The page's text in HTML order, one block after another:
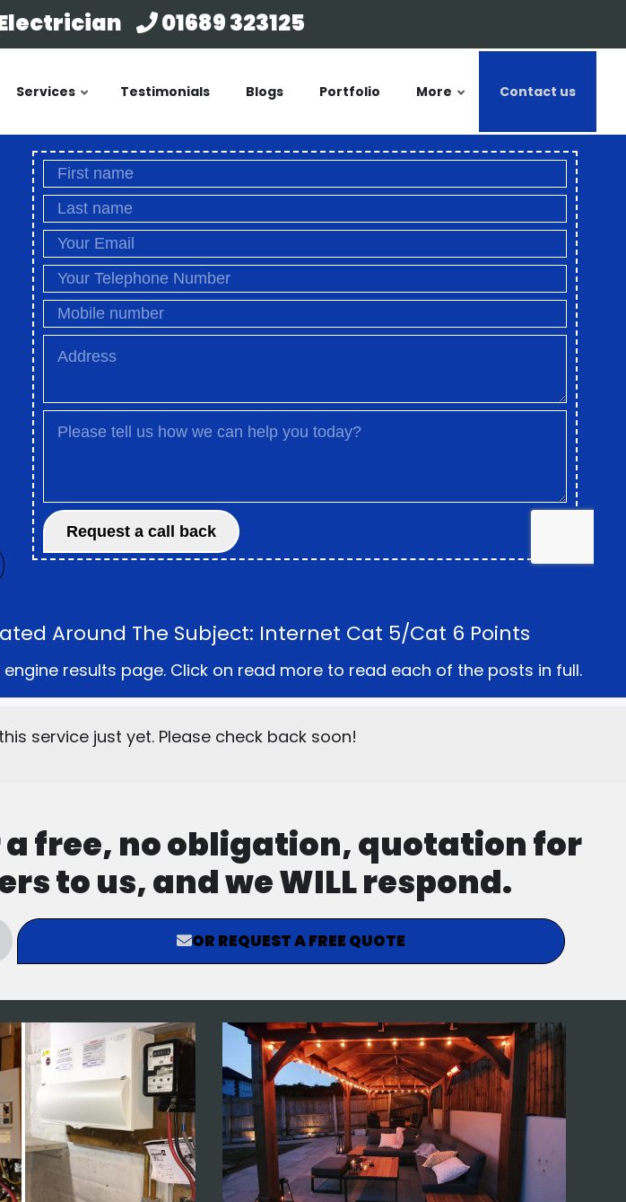
Electrician 01689 323125
Services Testimonials Blogs Portfolio More Contact us
Around The Subject: Internet Cat 5/Cat 6 Points
results page. Click on read more to read each of the posts in full.
service just yet. Please check back soon!
free, no obligation, quotation for
to us, and we WILL respond.
OR REQUEST A FREE QUOTE